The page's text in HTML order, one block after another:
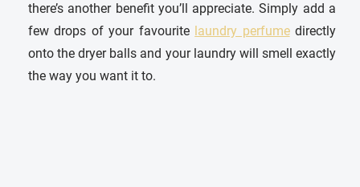
there’s another benefit you’ll appreciate. Simply add a
few drops of your favourite laundry perfumedirectly
onto the dryer balls and your laundry will smell exactly
the way you want it to.